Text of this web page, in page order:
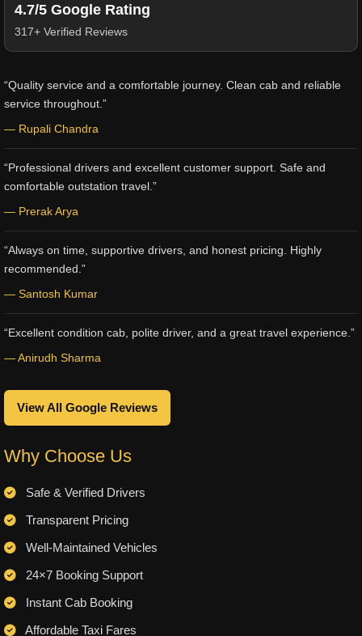
4.7/5 Google Rating
317+ Verified Reviews
“Quality service and a comfortable journey. Clean cab and reliable
service throughout.”
— Rupali Chandra
“Professional drivers and excellent customer support. Safe and
comfortable outstation travel.”
— Prerak Arya
“Always on time, supportive drivers, and honest pricing. Highly
recommended.”
— Santosh Kumar
“Excellent condition cab, polite driver, and a great travel experience.”
— Anirudh Sharma
View All Google Reviews
Why Choose Us
Safe & Verified Drivers
Transparent Pricing
Well-Maintained Vehicles
24×7 Booking Support
Instant Cab Booking
Affordable Taxi Fares